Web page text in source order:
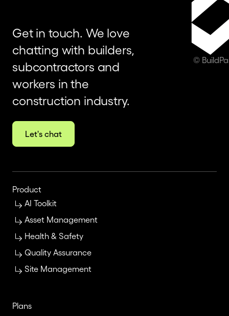
Get in touch. We love
chatting with builders,
subcontractors and
workers in the
construction industry.
Let's chat
Product
AI Toolkit
Asset Management
Health & Safety
Quality Assurance
Site Management
Plans
©